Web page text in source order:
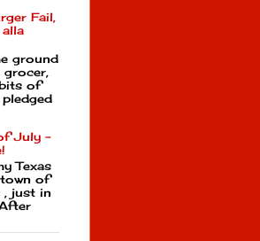
Fail,
ground
grocer,
of
July -
Texas
of
, just in